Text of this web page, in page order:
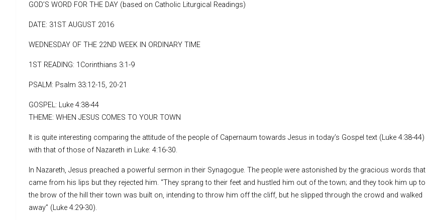
GOD’S WORD FOR THE DAY (based on Catholic Liturgical Readings)
DATE: 31ST AUGUST 2016
WEDNESDAY OF THE 22ND WEEK IN ORDINARY TIME
1ST READING: 1Corinthians 3:1-9
PSALM: Psalm 33:12-15, 20-21
GOSPEL: Luke 4:38-44
THEME: WHEN JESUS COMES TO YOUR TOWN
It is quite interesting comparing the attitude of the people of Capernaum towards Jesus in today’s Gospel text (Luke 4:38-44)
with that of those of Nazareth in Luke: 4:16-30.
In Nazareth, Jesus preached a powerful sermon in their Synagogue. The people were astonished by the gracious words that
came from his lips but they rejected him. “They sprang to their feet and hustled him out of the town; and they took him up to
the brow of the hill their town was built on, intending to throw him off the cliff, but he slipped through the crowd and walked
away” (Luke 4:29-30).